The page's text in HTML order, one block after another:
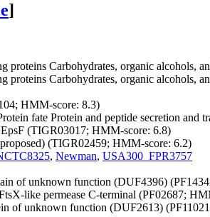
]
proteins Carbohydrates, organic alcohols,
proteins Carbohydrates, organic alcohols,
HMM-score: 8.3)
fate Protein and peptide secretion and
(TIGR03017; HMM-score: 6.8)
(TIGR02459; HMM-score: 6.2)
, Newman, USA300_FPR3757
of unknown function (DUF4396)
like permease C-terminal (PF02687;
of unknown function (DUF2613)